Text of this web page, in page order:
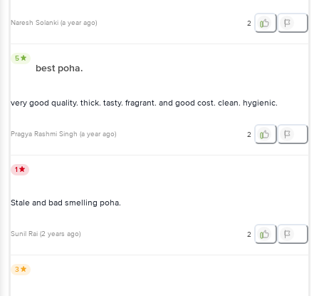
Naresh Solanki (a year ago) 2
5
best poha.
very good quality. thick. tasty. fragrant. and good cost. clean. hygienic.
Pragya Rashmi Singh (a year ago) 2
1
Stale and bad smelling poha.
Sunil Rai (2 years ago) 2
3